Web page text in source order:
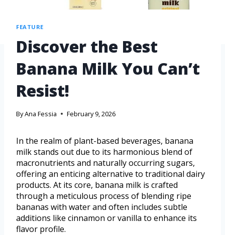
FEATURE
Discover the Best
Banana Milk You Can’t
Resist!
ByAna Fessia February 9, 2026
In the realm of plant-based beverages, banana
milk stands out due to its harmonious blend of
macronutrients and naturally occurring sugars,
offering an enticing alternative to traditional dairy
products. At its core, banana milk is crafted
through a meticulous process of blending ripe
bananas with water and often includes subtle
additions like cinnamon or vanilla to enhance its
flavor profile.